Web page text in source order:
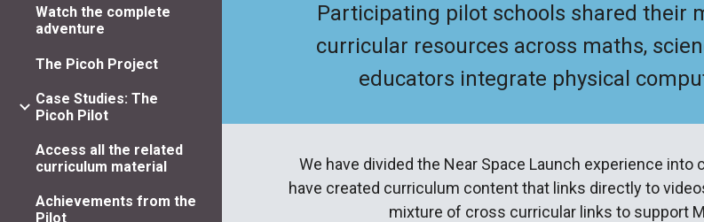
Watch the complete
adventure
The Picoh Project
Case Studies: The
Picoh Pilot
Access all the related
curriculum material
Achievements from the
Pilot
Participating pilot schools shared their
curricular resources across maths,
educators integrate physical
We have divided the Near Space Launch experience
have created curriculum content that links directly to
mixture of cross curricular links to support